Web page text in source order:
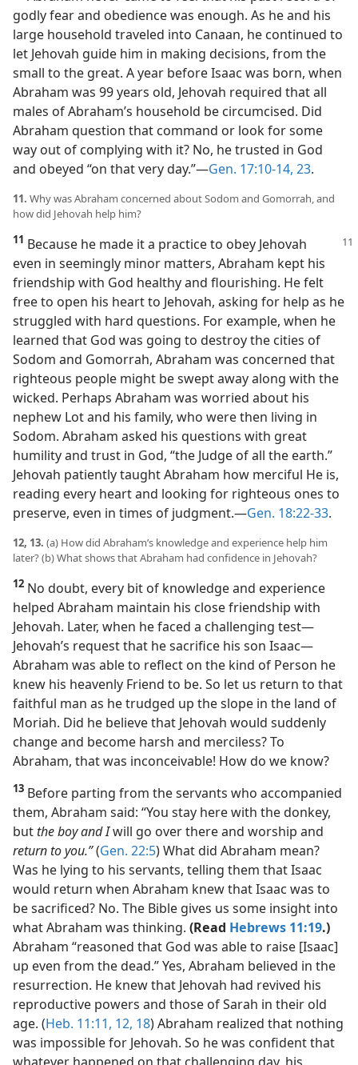
godly fear and obedience was enough. As he and his
large household traveled into Canaan, he continued to
let Jehovah guide him in making decisions, from the
small to the great. A year before Isaac was born, when
Abraham was 99 years old, Jehovah required that all
males of Abraham’s household be circumcised. Did
Abraham question that command or look for some
way out of complying with it? No, he trusted in God
and obeyed “on that very day.”​—Gen. 17:10-14, 23.
11. Why was Abraham concerned about Sodom and Gomorrah, and
how did Jehovah help him?
11 Because he made it a practice to obey Jehovah
even in seemingly minor matters, Abraham kept his
friendship with God healthy and flourishing. He felt
free to open his heart to Jehovah, asking for help as he
struggled with hard questions. For example, when he
learned that God was going to destroy the cities of
Sodom and Gomorrah, Abraham was concerned that
righteous people might be swept away along with the
wicked. Perhaps Abraham was worried about his
nephew Lot and his family, who were then living in
Sodom. Abraham asked his questions with great
humility and trust in God, “the Judge of all the earth.”
Jehovah patiently taught Abraham how merciful He is,
reading every heart and looking for righteous ones to
preserve, even in times of judgment.​—Gen. 18:22-33.
12, 13. (a) How did Abraham’s knowledge and experience help him
later? (b) What shows that Abraham had confidence in Jehovah?
12 No doubt, every bit of knowledge and experience
helped Abraham maintain his close friendship with
Jehovah. Later, when he faced a challenging test​—
Jehovah’s request that he sacrifice his son Isaac—​
Abraham was able to reflect on the kind of Person he
knew his heavenly Friend to be. So let us return to that
faithful man as he trudged up the slope in the land of
Moriah. Did he believe that Jehovah would suddenly
change and become harsh and merciless? To
Abraham, that was inconceivable! How do we know?
13 Before parting from the servants who accompanied
them, Abraham said: “You stay here with the donkey,
but the boy and Iwill go over there and worship and
return to you.”(Gen. 22:5) What did Abraham mean?
Was he lying to his servants, telling them that Isaac
would return when Abraham knew that Isaac was to
be sacrificed? No. The Bible gives us some insight into
what Abraham was thinking. (Read Hebrews 11:19.)
Abraham “reasoned that God was able to raise [Isaac]
up even from the dead.” Yes, Abraham believed in the
resurrection. He knew that Jehovah had revived his
reproductive powers and those of Sarah in their old
age. (Heb. 11:11, 12, 18) Abraham realized that nothing
was impossible for Jehovah. So he was confident that